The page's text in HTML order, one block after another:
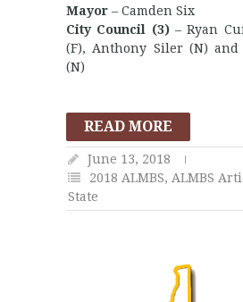
Mayor – Camden Six
City Council (3)– Ryan
(F), Anthony Siler (N) and
(N)
READ MORE
June 13, 2018
2018 ALMBS, ALMBS
State